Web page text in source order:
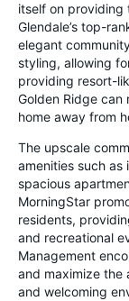
itself on providing
Glendale’s top-
elegant
styling, allowing
providing resort-
Golden Ridge can
home away from
The upscale
amenities such
spacious
MorningStar
residents,
and recreational
Management
and maximize the
and welcoming